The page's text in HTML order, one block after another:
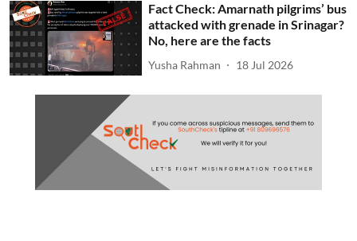
Fact Check: Amarnath pilgrims’ bus
attacked with grenade in Srinagar?
No, here are the facts
Yusha Rahman 18 Jul 2026